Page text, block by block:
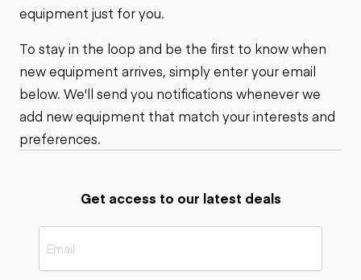
equipment just for you.
To stay in the loop and be the first to know when
new equipment arrives, simply enter your email
below. We'll send you notifications whenever we
add new equipment that match your interests and
preferences.
Get access to our latest deals